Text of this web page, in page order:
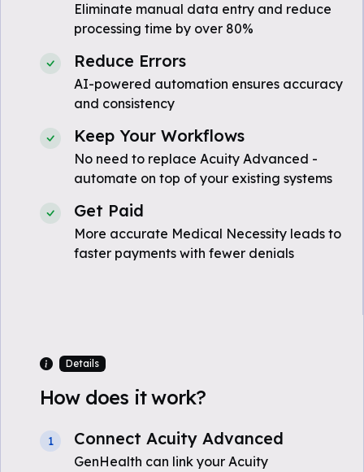
Eliminate manual data entry and reduce
processing time by over 80%
Reduce Errors
AI-powered automation ensures accuracy
and consistency
Keep Your Workflows
No need to replace Acuity Advanced -
automate on top of your existing systems
Get Paid
More accurate Medical Necessity leads to
faster payments with fewer denials
Details
How does it work?
1 Connect Acuity Advanced
GenHealth can link your Acuity